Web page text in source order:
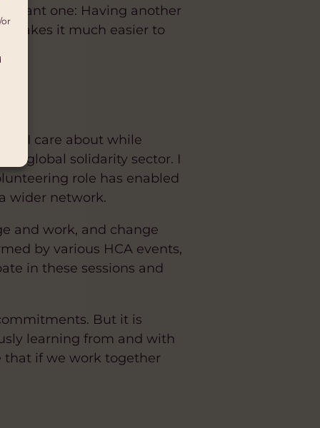
or
one: Having another
makes it much easier to
I care about while
global solidarity sector. I
role has enabled
wider network.
and work, and change
by various HCA events,
in these sessions and
But it is
learning from and with
that if we work together